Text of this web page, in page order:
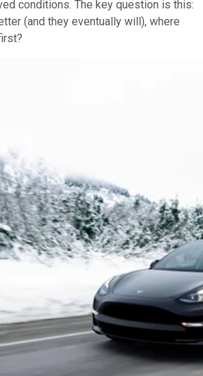
conditions. The key question is this:
(and they eventually will), where